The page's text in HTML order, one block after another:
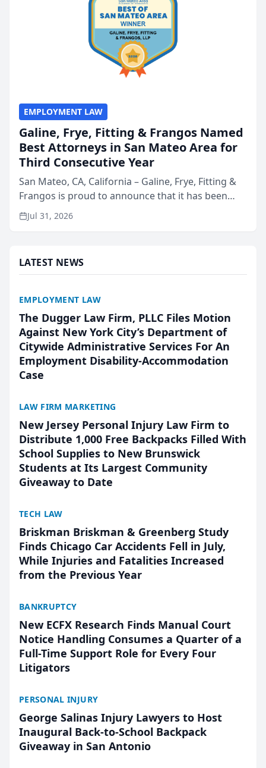
EMPLOYMENT LAW
Galine, Frye, Fitting & Frangos Named
Best Attorneys in San Mateo Area for
Third Consecutive Year
San Mateo, CA, California – Galine, Frye, Fitting &
Frangos is proud to announce that it has been
named Best Attorneys in San Mateo in 2026 in the
annual Best of San Mateo Area program,
Jul 31, 2026
LATEST NEWS
EMPLOYMENT LAW
The Dugger Law Firm, PLLC Files Motion
Against New York City’s Department of
Citywide Administrative Services For An
Employment Disability-Accommodation
Case
LAW FIRM MARKETING
New Jersey Personal Injury Law Firm to
Distribute 1,000 Free Backpacks Filled With
School Supplies to New Brunswick
Students at Its Largest Community
Giveaway to Date
TECH LAW
Briskman Briskman & Greenberg Study
Finds Chicago Car Accidents Fell in July,
While Injuries and Fatalities Increased
from the Previous Year
BANKRUPTCY
New ECFX Research Finds Manual Court
Notice Handling Consumes a Quarter of a
Full-Time Support Role for Every Four
Litigators
PERSONAL INJURY
George Salinas Injury Lawyers to Host
Inaugural Back-to-School Backpack
Giveaway in San Antonio